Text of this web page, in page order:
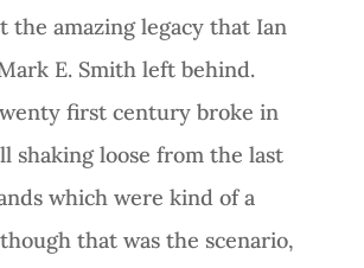
the amazing legacy that Ian
E. Smith left behind.
first century broke in
shaking loose from the last
which were kind of a
that was the scenario,